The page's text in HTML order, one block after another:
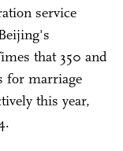
service
that 350 and
for marriage
this year,